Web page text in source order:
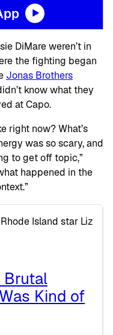
DiMare weren’t in
the fighting began
Jonas Brothers
know what they
at Capo.
right now? What’s
was so scary, and
to get off topic,”
happened in the
Brutal
Was Kind of